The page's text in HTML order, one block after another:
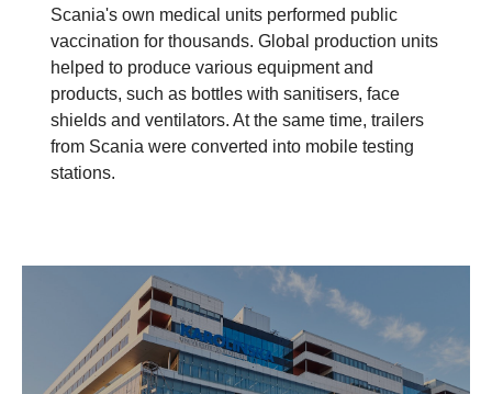
Scania's own medical units performed public
vaccination for thousands. Global production units
helped to produce various equipment and
products, such as bottles with sanitisers, face
shields and ventilators. At the same time, trailers
from Scania were converted into mobile testing
stations.